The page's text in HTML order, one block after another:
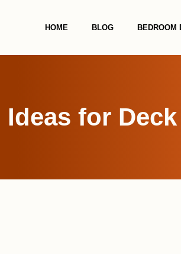
HOME BLOG BEDROOM
for